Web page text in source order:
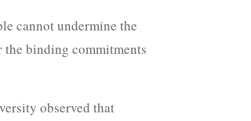
cannot undermine the
binding commitments
observed that